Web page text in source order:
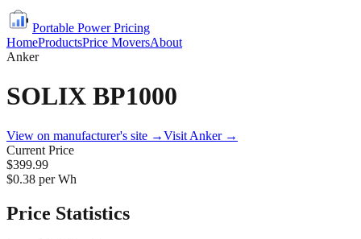
Portable Power Pricing
HomeProductsPrice MoversAbout
Anker
SOLIX BP1000
View on manufacturer's site →Visit Anker→
Current Price
$399.99
$0.38 per Wh
Price Statistics